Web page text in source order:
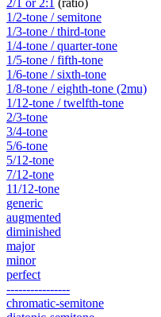
2/1 or 2:1 (ratio)
1/2-tone / semitone
1/3-tone / third-tone
1/4-tone / quarter-tone
1/5-tone / fifth-tone
1/6-tone / sixth-tone
1/8-tone / eighth-tone (2mu)
1/12-tone / twelfth-tone
2/3-tone
3/4-tone
5/6-tone
5/12-tone
7/12-tone
11/12-tone
generic
augmented
diminished
major
minor
perfect
----------------
chromatic-semitone